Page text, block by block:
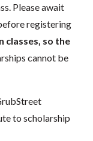
Please await
registering
classes, so the
cannot be
to scholarship